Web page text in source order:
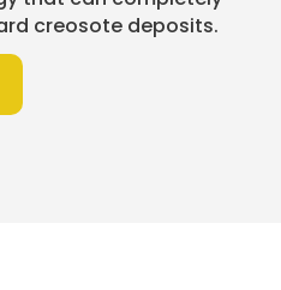
creosote deposits.